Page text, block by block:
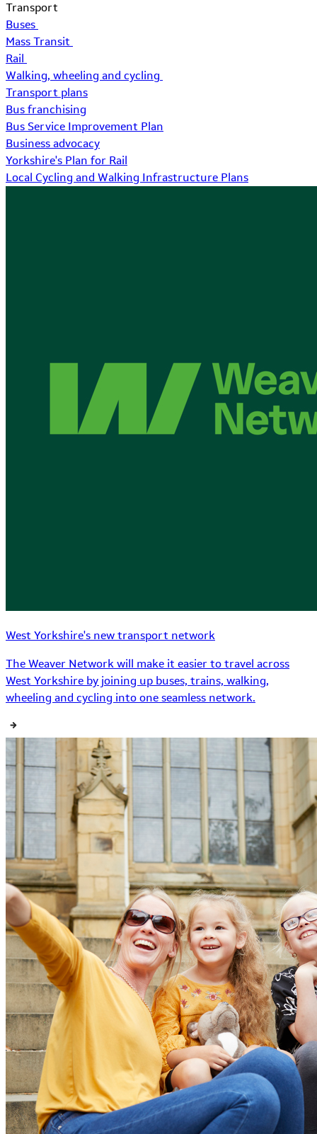
Transport
Buses
Mass Transit
Rail
Walking, wheeling and cycling
Transport plans
Bus franchising
Bus Service Improvement Plan
Business advocacy
Yorkshire's Plan for Rail
Local Cycling and Walking Infrastructure Plans
West Yorkshire's new transport network
The Weaver Network will make it easier to travel across
West Yorkshire by joining up buses, trains, walking,
wheeling and cycling into one seamless network.